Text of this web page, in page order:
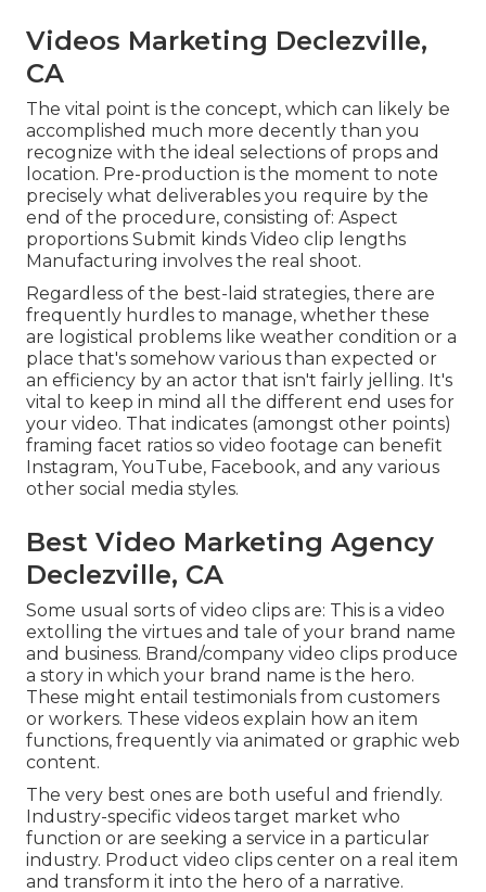
Videos Marketing Declezville,
CA
The vital point is the concept, which can likely be
accomplished much more decently than you
recognize with the ideal selections of props and
location. Pre-production is the moment to note
precisely what deliverables you require by the
end of the procedure, consisting of: Aspect
proportions Submit kinds Video clip lengths
Manufacturing involves the real shoot.
Regardless of the best-laid strategies, there are
frequently hurdles to manage, whether these
are logistical problems like weather condition or a
place that's somehow various than expected or
an efficiency by an actor that isn't fairly jelling. It's
vital to keep in mind all the different end uses for
your video. That indicates (amongst other points)
framing facet ratios so video footage can benefit
Instagram, YouTube, Facebook, and any various
other social media styles.
Best Video Marketing Agency
Declezville, CA
Some usual sorts of video clips are: This is a video
extolling the virtues and tale of your brand name
and business. Brand/company video clips produce
a story in which your brand name is the hero.
These might entail testimonials from customers
or workers. These videos explain how an item
functions, frequently via animated or graphic web
content.
The very best ones are both useful and friendly.
Industry-specific videos target market who
function or are seeking a service in a particular
industry. Product video clips center on a real item
and transform it into the hero of a narrative.